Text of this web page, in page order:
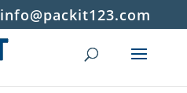
info@packit123.com